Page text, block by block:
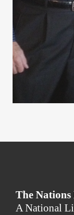
The
A National